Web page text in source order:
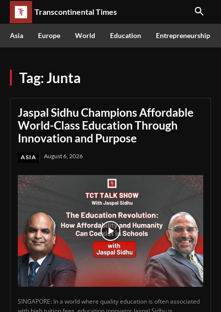
Transcontinental Times
Asia Europe World Education Entrepreneurship
Tag:Junta
Jaspal Sidhu Champions Affordable
World-Class Education Through
Innovation and Purpose
ASIA August 6, 2026
SINGAPORE: In a world where quality education is often associated